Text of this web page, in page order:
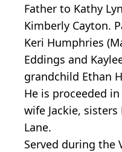
Father to Kathy
Kimberly Cayton.
Keri Humphries
Eddings and
grandchild Ethan
He is proceeded
wife Jackie, sisters
Lane.
Served during the